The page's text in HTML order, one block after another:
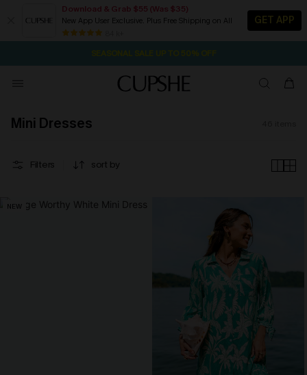
Download & Grab $55 (Was $35)
New App User Exclusive. Plus Free Shipping on All
GET APP
NOW GET $55 COUPON PACK & FREE SHIPPING ON ALL
SEASONAL SALE UP TO 50% OFF
Mini Dresses
Filters sort by
NEW